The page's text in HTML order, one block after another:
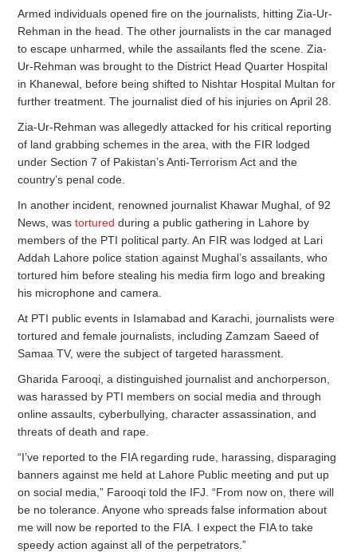
Armed individuals opened fire on the journalists, hitting Zia-Ur-
Rehman in the head. The other journalists in the car managed
to escape unharmed, while the assailants fled the scene. Zia-
Ur-Rehman was brought to the District Head Quarter Hospital
in Khanewal, before being shifted to Nishtar Hospital Multan for
further treatment. The journalist died of his injuries on April 28.
Zia-Ur-Rehman was allegedly attacked for his critical reporting
of land grabbing schemes in the area, with the FIR lodged
under Section 7 of Pakistan’s Anti-Terrorism Act and the
country’s penal code.
In another incident, renowned journalist Khawar Mughal, of 92
News, wastortured during a public gathering in Lahore by
members of the PTI political party. An FIR was lodged at Lari
Addah Lahore police station against Mughal’s assailants, who
tortured him before stealing his media firm logo and breaking
his microphone and camera.
At PTI public events in Islamabad and Karachi, journalists were
tortured and female journalists, including Zamzam Saeed of
Samaa TV, were the subject of targeted harassment.
Gharida Farooqi, a distinguished journalist and anchorperson,
was harassed by PTI members on social media and through
online assaults, cyberbullying, character assassination, and
threats of death and rape.
“I’ve reported to the FIA regarding rude, harassing, disparaging
banners against me held at Lahore Public meeting and put up
on social media,” Farooqi told the IFJ. “From now on, there will
be no tolerance. Anyone who spreads false information about
me will now be reported to the FIA. I expect the FIA to take
speedy action against all of the perpetrators.”